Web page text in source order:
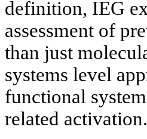
definition, IEG
assessment of
than just
systems level
functional
related activation.